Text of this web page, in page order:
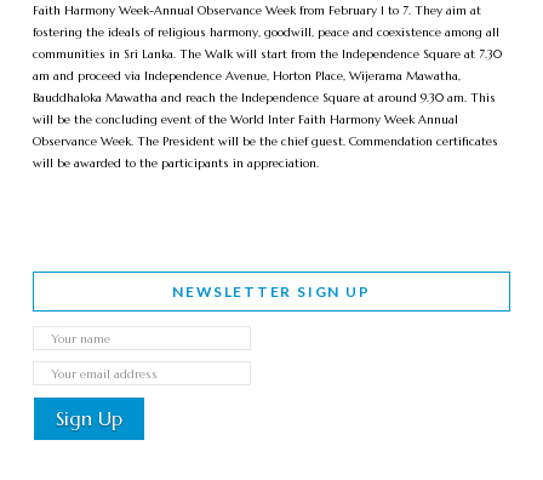
Faith Harmony Week-Annual Observance Week from February 1 to 7. They aim at
fostering the ideals of religious harmony, goodwill, peace and coexistence among all
communities in Sri Lanka. The Walk will start from the Independence Square at 7.30
am and proceed via Independence Avenue, Horton Place, Wijerama Mawatha,
Bauddhaloka Mawatha and reach the Independence Square at around 9.30 am. This
will be the concluding event of the World Inter Faith Harmony Week Annual
Observance Week. The President will be the chief guest. Commendation certificates
will be awarded to the participants in appreciation.
NEWSLETTER SIGN UP